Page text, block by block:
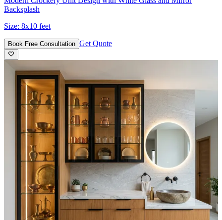
Backsplash
Size: 8x10 feet
Book Free Consultation Get Quote